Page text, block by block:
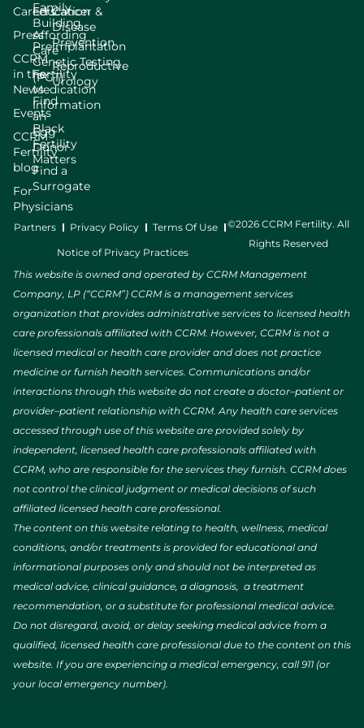
Careers
Press
CCRM
in the
News
Events
CCRM
Fertility
blog
For
Physicians
Family
Building
Preimplantation
Genetic Testing
(PGT)
Find
an
Egg
Donor
Find a
Surrogate
Education
Affording
Care
Fertility
Medication
Information
Black
Fertility
Matters
Cancer &
Disease
Prevention
Reproductive
Urology
Partners Privacy Policy Terms Of Use
Notice of Privacy Practices
©2026 CCRM Fertility. All
Rights Reserved
This website is owned and operated by CCRM Management
Company, LP (“CCRM”) CCRM is a management services
organization that provides administrative services to licensed health
care professionals affiliated with CCRM. However, CCRM is not a
licensed medical or health care provider and does not practice
medicine or furnish health services. Communications and/or
interactions through this website do not create a doctor–patient or
provider–patient relationship with CCRM. Any health care services
accessed through use of this website are provided solely by
independent, licensed health care professionals affiliated with
CCRM, who are responsible for the services they furnish. CCRM does
not control the clinical judgment or medical decisions of such
affiliated licensed health care professional.
The content on this website relating to health, wellness, medical
conditions, and/or treatments is provided for educational and
informational purposes only and should not be interpreted as
medical advice, clinical guidance, a diagnosis, a treatment
recommendation, or a substitute for professional medical advice.
Do not disregard, avoid, or delay seeking medical advice from a
qualified, licensed health care professional due to the content on this
website. If you are experiencing a medical emergency, call 911 (or
your local emergency number).